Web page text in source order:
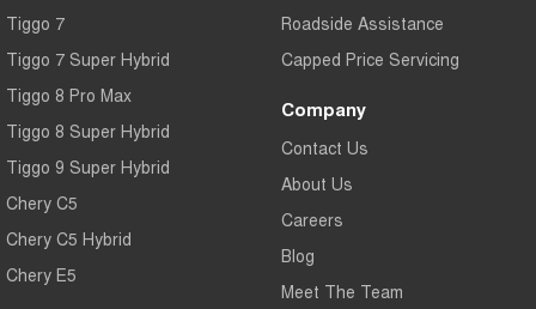
Tiggo 7
Tiggo 7 Super Hybrid
Tiggo 8 Pro Max
Tiggo 8 Super Hybrid
Tiggo 9 Super Hybrid
Chery C5
Chery C5 Hybrid
Chery E5
Roadside Assistance
Capped Price Servicing
Company
Contact Us
About Us
Careers
Blog
Meet The Team